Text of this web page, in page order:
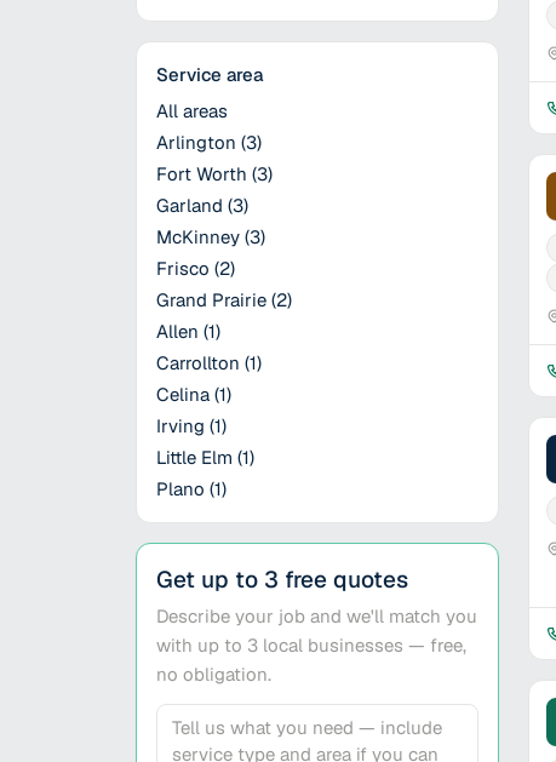
Service area
All areas
Arlington (3)
Fort Worth (3)
Garland (3)
McKinney (3)
Frisco (2)
Grand Prairie (2)
Allen (1)
Carrollton (1)
Celina (1)
Irving (1)
Little Elm (1)
Plano (1)
Get up to 3 free quotes
Describe your job and we'll match you
with up to 3 local businesses — free,
no obligation.